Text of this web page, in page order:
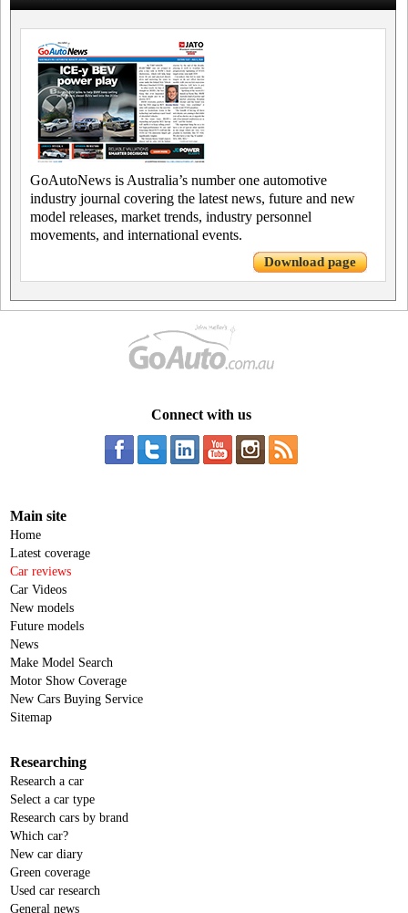
GoAutoNews is Australia’s number one automotive
industry journal covering the latest news, future and new
model releases, market trends, industry personnel
movements, and international events.
Download page
Connect with us
Main site
Home
Latest coverage
Car reviews
Car Videos
New models
Future models
News
Make Model Search
Motor Show Coverage
New Cars Buying Service
Sitemap
Researching
Research a car
Select a car type
Research cars by brand
Which car?
New car diary
Green coverage
Used car research
General news